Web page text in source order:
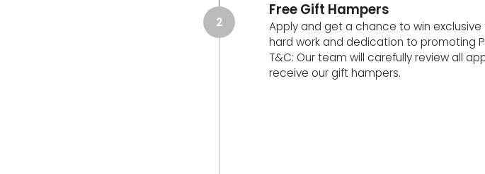
2
Free Gift Hampers
Apply and get a chance to win
hard work and dedication to promoting
T&C: Our team will carefully review all
receive our gift hampers.